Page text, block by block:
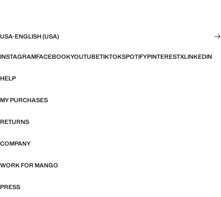
USA·ENGLISH (USA)
INSTAGRAMFACEBOOKYOUTUBETIKTOKSPOTIFYPINTERESTXLINKEDIN
HELP
MY PURCHASES
RETURNS
COMPANY
WORK FOR MANGO
PRESS